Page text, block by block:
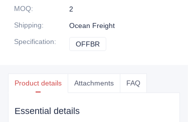
MOQ:
2
Shipping:
Ocean Freight
Specification: OFFBR
Product details Attachments FAQ
Essential details